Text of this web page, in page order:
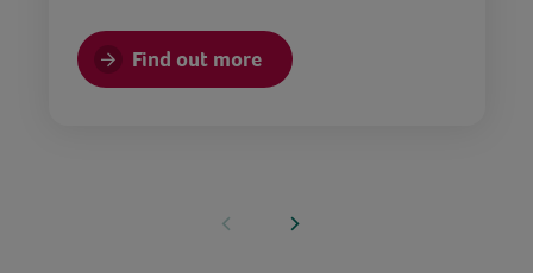
Find out more